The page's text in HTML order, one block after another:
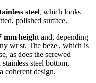
steel, which looks
polished surface.
mm height and, depending
wrist. The bezel, which is
as does the screwed
stainless steel bottom,
coherent design.